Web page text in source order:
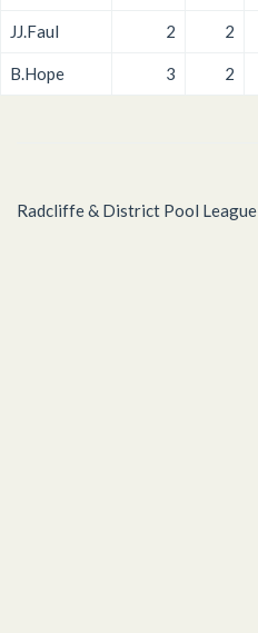
JJ.Faul 2 2
B.Hope 3 2
Radcliffe & District Pool League